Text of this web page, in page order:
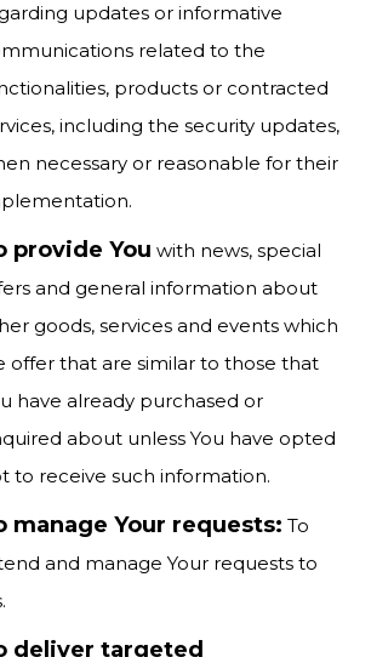
updates or informative
related to the
products or contracted
including the security updates,
necessary or reasonable for their
provide You with news, special
and general information about
goods, services and events which
offer that are similar to those that
have already purchased or
about unless You have opted
to receive such information.
manage Your requests: To
and manage Your requests to
deliver targeted